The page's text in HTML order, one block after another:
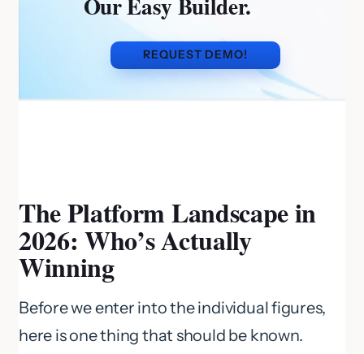
REQUEST DEMO!
The Platform Landscape in
2026: Who’s Actually
Winning
Before we enter into the individual figures,
here is one thing that should be known.